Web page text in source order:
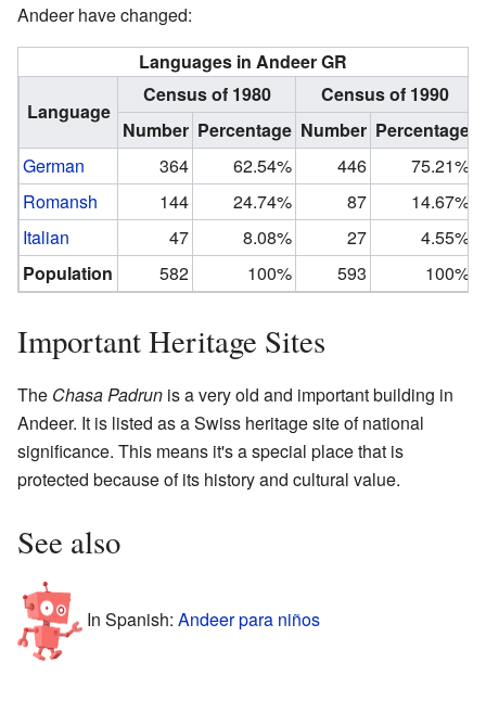
Andeer have changed:
Languages in Andeer GR
Language
Census of 1980
Census of 1990
Number Percentage Number Percentage
German
364 62.54% 446
75.21%
Romansh
144 24.74% 87
14.67%
Italian
47 8.08% 27
4.55%
Population
582 100% 593 100%
Important Heritage Sites
The Chasa Padrun is a very old and important building in
Andeer. It is listed as a Swiss heritage site of national
significance. This means it's a special place that is
protected because of its history and cultural value.
See also
In Spanish: Andeer para niños